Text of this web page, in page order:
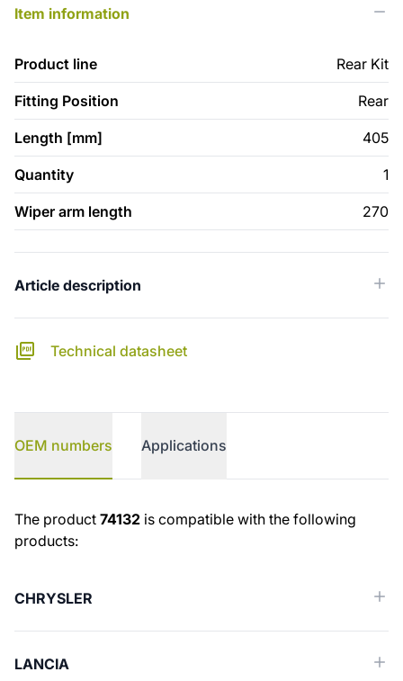
Item information
Product line Rear Kit
Fitting Position Rear
Length [mm] 405
Quantity 1
Wiper arm length 270
Article description
Technical datasheet
OEM numbers Applications
OEM numbers
The product 74132 is compatible with the following
products:
CHRYSLER
LANCIA